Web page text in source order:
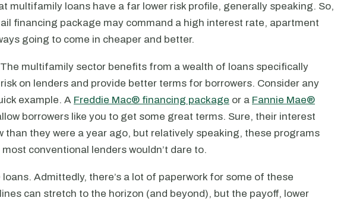
multifamily loans have a far lower risk profile, generally speaking. So,
financing package may command a high interest rate, apartment
going to come in cheaper and better.
multifamily sector benefits from a wealth of loans specifically
on lenders and provide better terms for borrowers. Consider any
example. A Freddie Mac® financing package or a Fannie Mae®
borrowers like you to get some great terms. Sure, their interest
than they were a year ago, but relatively speaking, these programs
conventional lenders wouldn’t dare to.
Admittedly, there’s a lot of paperwork for some of these
can stretch to the horizon (and beyond), but the payoff, lower